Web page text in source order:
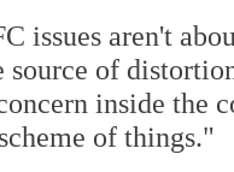
issues aren't
of
inside the
of things."